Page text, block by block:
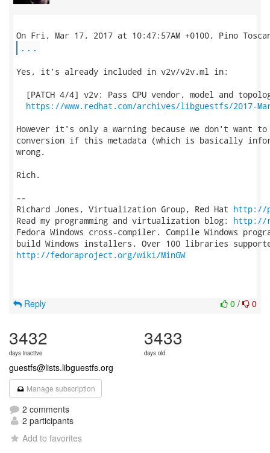
...
Yes, it's already included in v2v/v2v.ml in:
[PATCH 4/4] v2v: Pass CPU vendor, model and
https://www.redhat.com/archives/libguestfs/2017-
However it's only a warning because we don't want
conversion if this metadata (which is basically
wrong.
Rich.
--
Richard Jones, Virtualization Group, Red Hat http://
Read my programming and virtualization blog: http://
Fedora Windows cross-compiler. Compile Windows
http://fedoraproject.org/wiki/MinGW
0 / 0
Reply
3432
days inactive
3433
days old
guestfs@lists.libguestfs.org
Manage subscription
2 comments
2 participants
Add to favorites